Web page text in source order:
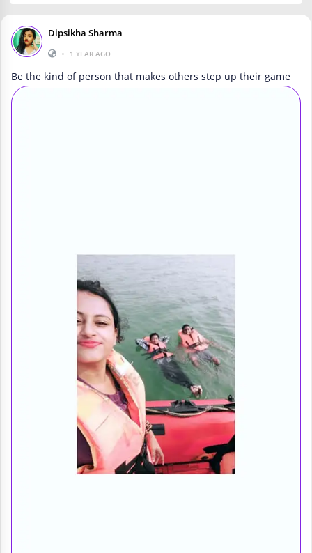
Dipsikha Sharma
•
1 YEAR AGO
Be the kind of person that makes others step up their game